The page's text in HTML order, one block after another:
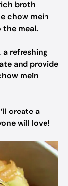
broth
chow mein
meal.
a refreshing
and provide
mein
create a
will love!